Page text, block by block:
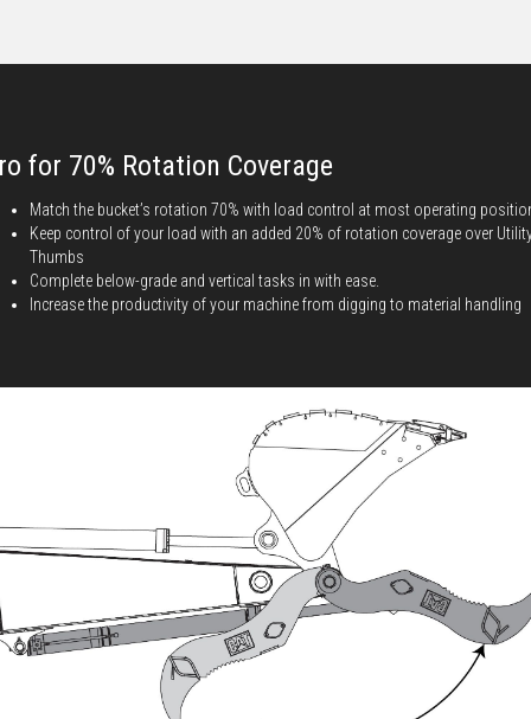
for 70% Rotation Coverage
Match the bucket’s rotation 70% with load control at most operating
Keep control of your load with an added 20% of rotation coverage over
Thumbs
Complete below-grade and vertical tasks in with ease.
Increase the productivity of your machine from digging to material handling